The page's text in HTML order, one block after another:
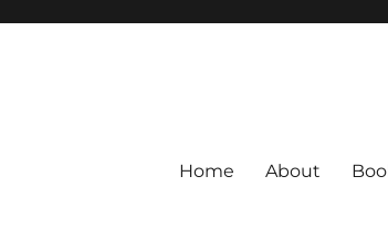
Home About